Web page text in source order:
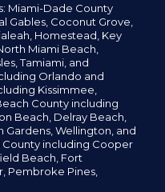
Miami-Dade County
Gables, Coconut Grove,
Homestead, Key
Miami Beach,
Tamiami, and
Orlando and
Kissimmee,
County including
Beach, Delray Beach,
Gardens, Wellington, and
including Cooper
Beach, Fort
Pembroke Pines,